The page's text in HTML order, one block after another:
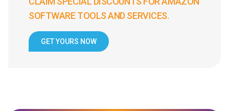
SOFTWARE TOOLS AND SERVICES.
GET YOURS NOW